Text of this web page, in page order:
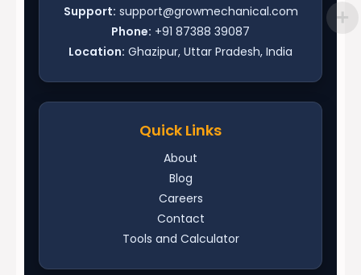
Support: support@growmechanical.com
Phone: +91 87388 39087
Location: Ghazipur, Uttar Pradesh, India
Quick Links
About
Blog
Careers
Contact
Tools and Calculator